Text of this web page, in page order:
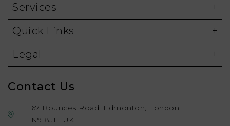
Services
Quick Links
Legal
Contact Us
67 Bounces Road, Edmonton, London,
N9 8JE, UK